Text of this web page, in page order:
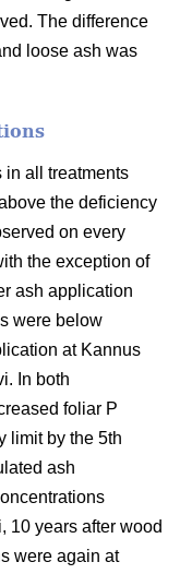
The difference
loose ash was
in all treatments
the deficiency
on every
the exception of
ash application
were below
at Kannus
In both
foliar P
limit by the 5th
ash
10 years after wood
were again at